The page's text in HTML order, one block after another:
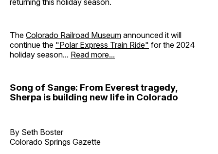
returning this holiday season.
The Colorado Railroad Museum announced it will
continue the "Polar Express Train Ride" for the 2024
holiday season... Read more...
Song of Sange: From Everest tragedy,
Sherpa is building new life in Colorado
By Seth Boster
Colorado Springs Gazette